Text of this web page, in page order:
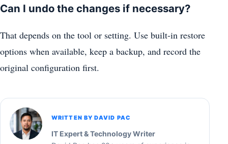
Can I undo the changes if necessary?
That depends on the tool or setting. Use built-in restore
options when available, keep a backup, and record the
original configuration first.
WRITTEN BY DAVID PAC
IT Expert & Technology Writer